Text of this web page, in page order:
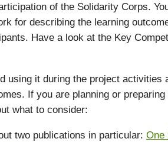
of the Solidarity Corps.
for describing the learning
Have a look at the Key
using it during the project activities
If you are planning or
what to consider:
two publications in particular: One